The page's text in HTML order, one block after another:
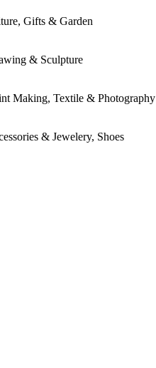
Gifts & Garden
& Sculpture
Making, Textile & Photography
& Jewelery, Shoes